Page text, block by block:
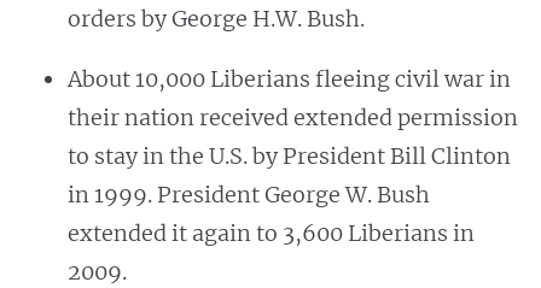
orders by George H.W. Bush.
About 10,000 Liberians fleeing civil war in
their nation received extended permission
to stay in the U.S. by President Bill Clinton
in 1999. President George W. Bush
extended it again to 3,600 Liberians in
2009.